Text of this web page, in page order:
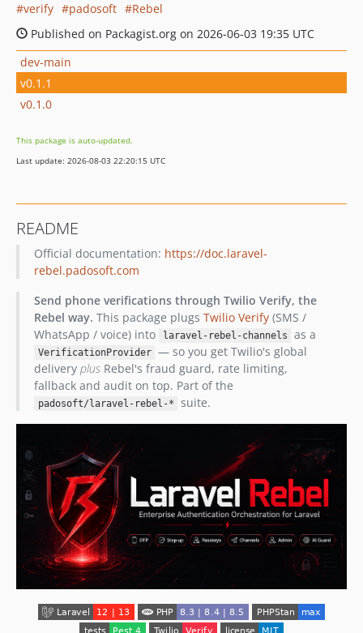
verify
padosoft
Rebel
Published on Packagist.org on 2026-06-03 19:35 UTC
dev-main
v0.1.1
v0.1.0
This package is auto-updated.
Last update: 2026-08-03 22:20:15 UTC
README
Official documentation: https://doc.laravel-
rebel.padosoft.com
Send phone verifications through Twilio Verify, the
Rebel way. This package plugs Twilio Verify(SMS /
WhatsApp / voice) into
laravel-rebel-channels as a
VerificationProvider — so you get Twilio's global
delivery plusRebel's fraud guard, rate limiting,
fallback and audit on top. Part of the
padosoft/laravel-rebel-* suite.